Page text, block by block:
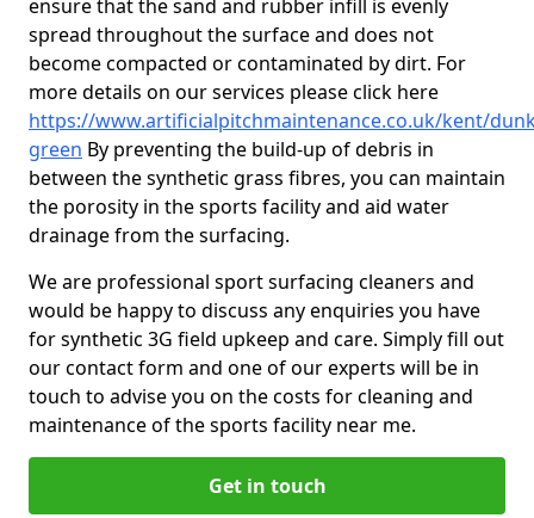
ensure that the sand and rubber infill is evenly
spread throughout the surface and does not
become compacted or contaminated by dirt. For
more details on our services please click here
https://www.artificialpitchmaintenance.co.uk/kent/
green By preventing the build-up of debris in
between the synthetic grass fibres, you can maintain
the porosity in the sports facility and aid water
drainage from the surfacing.
We are professional sport surfacing cleaners and
would be happy to discuss any enquiries you have
for synthetic 3G field upkeep and care. Simply fill out
our contact form and one of our experts will be in
touch to advise you on the costs for cleaning and
maintenance of the sports facility near me.
Get in touch